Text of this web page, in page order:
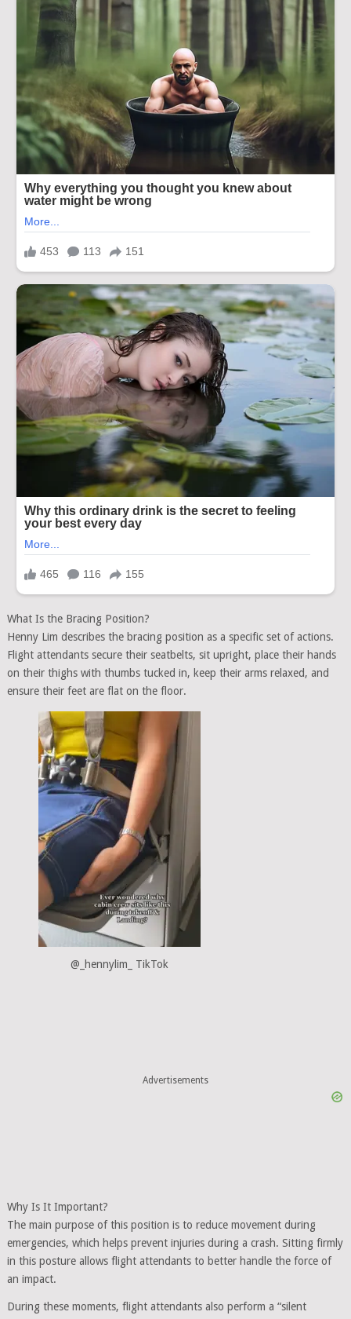
What Is the Bracing Position?
Henny Lim describes the bracing position as a specific set of actions.
Flight attendants secure their seatbelts, sit upright, place their hands
on their thighs with thumbs tucked in, keep their arms relaxed, and
ensure their feet are flat on the floor.
@_hennylim_ TikTok
Advertisements
Why Is It Important?
The main purpose of this position is to reduce movement during
emergencies, which helps prevent injuries during a crash. Sitting firmly
in this posture allows flight attendants to better handle the force of
an impact.
During these moments, flight attendants also perform a “silent